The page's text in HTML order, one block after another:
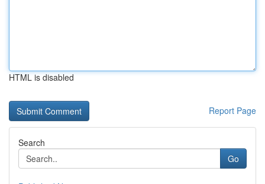
HTML is disabled
Report Page
Search
Go